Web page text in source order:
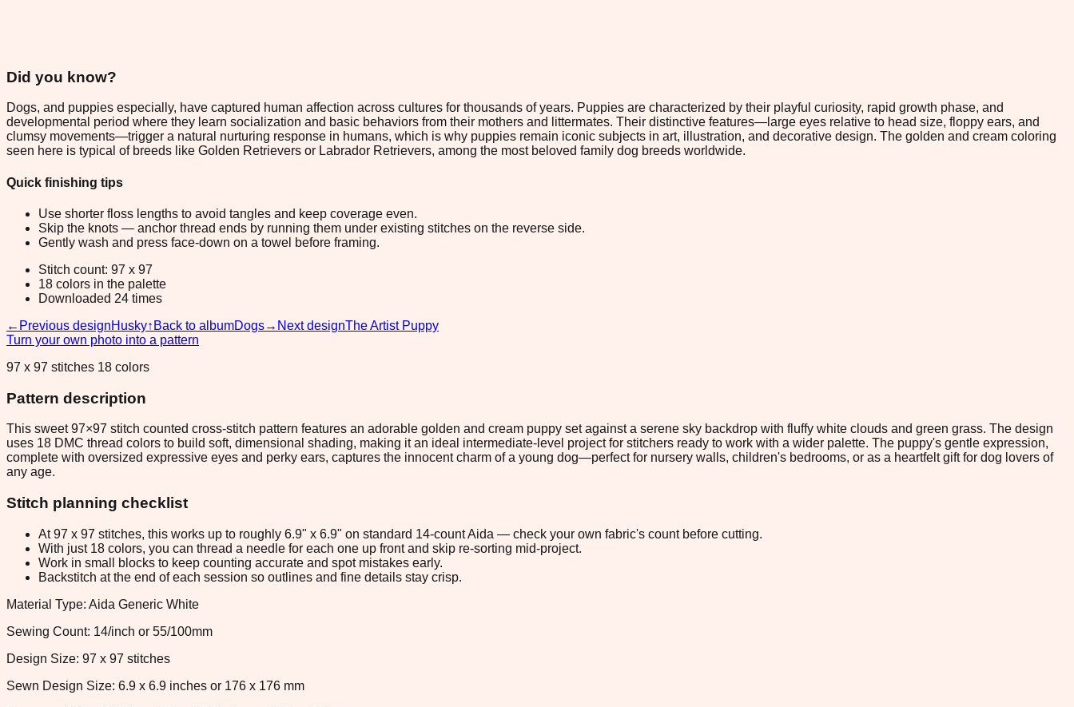
Did you know?
Dogs, and puppies especially, have captured human affection across cultures for thousands of years. Puppies are characterized by their playful curiosity, rapid growth phase, and
developmental period where they learn socialization and basic behaviors from their mothers and littermates. Their distinctive features—large eyes relative to head size, floppy ears, and
clumsy movements—trigger a natural nurturing response in humans, which is why puppies remain iconic subjects in art, illustration, and decorative design. The golden and cream coloring
seen here is typical of breeds like Golden Retrievers or Labrador Retrievers, among the most beloved family dog breeds worldwide.
Quick finishing tips
Use shorter floss lengths to avoid tangles and keep coverage even.
Skip the knots — anchor thread ends by running them under existing stitches on the reverse side.
Gently wash and press face-down on a towel before framing.
Stitch count: 97 x 97
18 colors in the palette
Downloaded 24 times
← Previous designHusky↑ Back to albumDogs→ Next designThe Artist Puppy
Turn your own photo into a pattern
97 x 97 stitches 18 colors
Pattern description
This sweet 97×97 stitch counted cross-stitch pattern features an adorable golden and cream puppy set against a serene sky backdrop with fluffy white clouds and green grass. The design
uses 18 DMC thread colors to build soft, dimensional shading, making it an ideal intermediate-level project for stitchers ready to work with a wider palette. The puppy's gentle expression,
complete with oversized expressive eyes and perky ears, captures the innocent charm of a young dog—perfect for nursery walls, children's bedrooms, or as a heartfelt gift for dog lovers of
any age.
Stitch planning checklist
At 97 x 97 stitches, this works up to roughly 6.9" x 6.9" on standard 14-count Aida — check your own fabric's count before cutting.
With just 18 colors, you can thread a needle for each one up front and skip re-sorting mid-project.
Work in small blocks to keep counting accurate and spot mistakes early.
Backstitch at the end of each session so outlines and fine details stay crisp.
Material Type: Aida Generic White
Sewing Count: 14/inch or 55/100mm
Design Size: 97 x 97 stitches
Sewn Design Size: 6.9 x 6.9 inches or 176 x 176 mm